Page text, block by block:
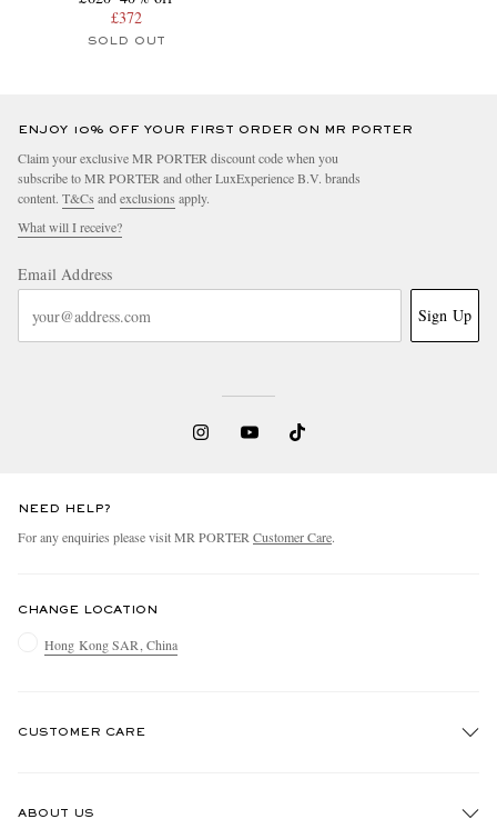
£372
SOLD OUT
ENJOY 10% OFF YOUR FIRST ORDER ON MR PORTER
Claim your exclusive MR PORTER discount code when you
subscribe to MR PORTER and other LuxExperience B.V. brands
content. T&Cs and exclusions apply.
What will I receive?
Email Address
Sign Up
NEED HELP?
For any enquiries please visit MR PORTER Customer Care.
CHANGE LOCATION
Hong Kong SAR, China
CUSTOMER CARE
ABOUT US